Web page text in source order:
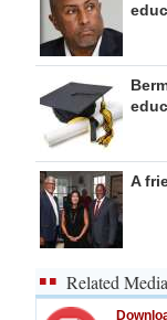
A
Related Media